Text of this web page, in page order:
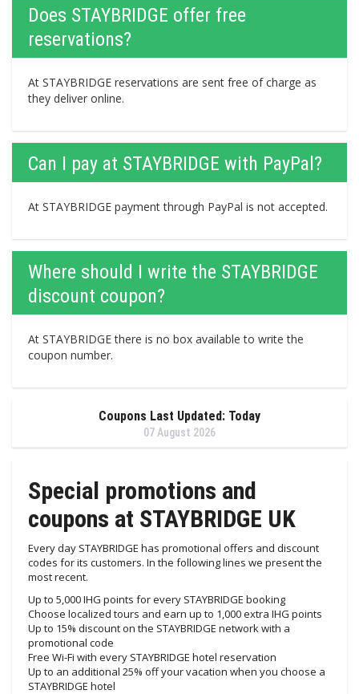
Does STAYBRIDGE offer free
reservations?
At STAYBRIDGE reservations are sent free of charge as
they deliver online.
Can I pay at STAYBRIDGE with PayPal?
At STAYBRIDGE payment through PayPal is not accepted.
Where should I write the STAYBRIDGE
discount coupon?
At STAYBRIDGE there is no box available to write the
coupon number.
Coupons Last Updated: Today
07 August 2026
Special promotions and
coupons at STAYBRIDGE UK
Every day STAYBRIDGE has promotional offers and discount
codes for its customers. In the following lines we present the
most recent.
Up to 5,000 IHG points for every STAYBRIDGE booking
Choose localized tours and earn up to 1,000 extra IHG points
Up to 15% discount on the STAYBRIDGE network with a
promotional code
Free Wi-Fi with every STAYBRIDGE hotel reservation
Up to an additional 25% off your vacation when you choose a
STAYBRIDGE hotel